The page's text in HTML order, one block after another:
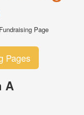
Page
Pages
A